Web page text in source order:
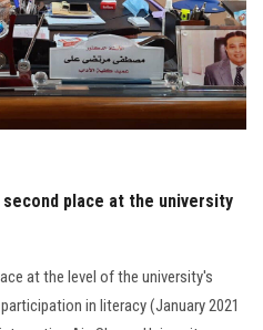
place at the university
at the level of the university's
in literacy (January 2021